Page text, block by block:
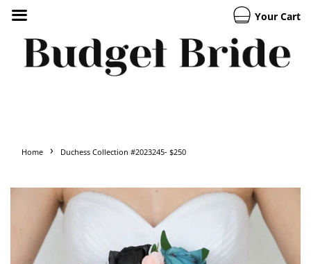
Your Cart
Home › Duchess Collection #2023245- $250